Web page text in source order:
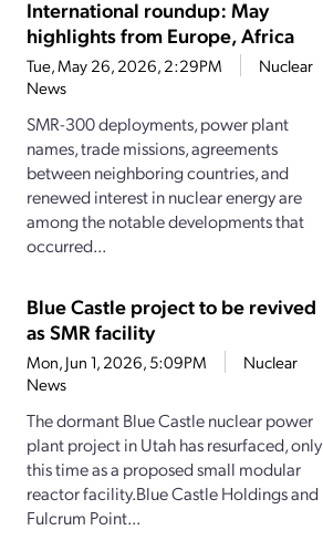
International roundup: May
highlights from Europe, Africa
Tue, May 26, 2026, 2:29PM
Nuclear
News
SMR-300 deployments, power plant
names, trade missions, agreements
between neighboring countries, and
renewed interest in nuclear energy are
among the notable developments that
occurred...
Blue Castle project to be revived
as SMR facility
Mon, Jun 1, 2026, 5:09PM
Nuclear
News
The dormant Blue Castle nuclear power
plant project in Utah has resurfaced, only
this time as a proposed small modular
reactor facility.Blue Castle Holdings and
Fulcrum Point...